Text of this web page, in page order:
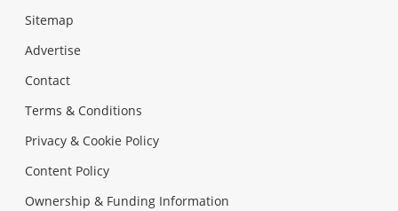
Sitemap
Advertise
Contact
Terms & Conditions
Privacy & Cookie Policy
Content Policy
Ownership & Funding Information